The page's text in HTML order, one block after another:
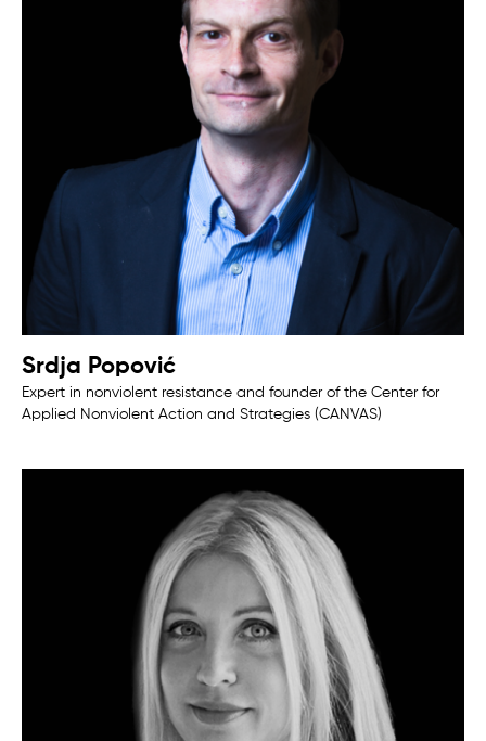
Srdja Popović
Expert in nonviolent resistance and founder of the Center for
Applied Nonviolent Action and Strategies (CANVAS)